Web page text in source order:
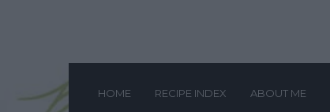
HOME RECIPE INDEX ABOUT ME